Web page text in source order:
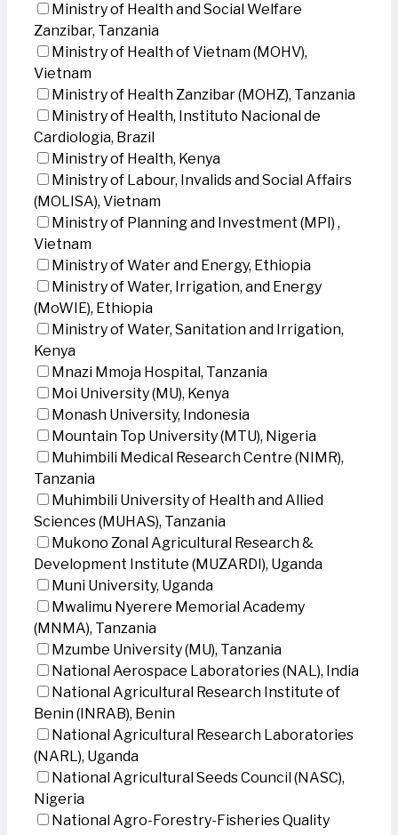
Ministry of Health and Social Welfare
Zanzibar, Tanzania
Ministry of Health of Vietnam (MOHV),
Vietnam
Ministry of Health Zanzibar (MOHZ), Tanzania
Ministry of Health, Instituto Nacional de
Cardiologia, Brazil
Ministry of Health, Kenya
Ministry of Labour, Invalids and Social Affairs
(MOLISA), Vietnam
Ministry of Planning and Investment (MPI) ,
Vietnam
Ministry of Water and Energy, Ethiopia
Ministry of Water, Irrigation, and Energy
(MoWIE), Ethiopia
Ministry of Water, Sanitation and Irrigation,
Kenya
Mnazi Mmoja Hospital, Tanzania
Moi University (MU), Kenya
Monash University, Indonesia
Mountain Top University (MTU), Nigeria
Muhimbili Medical Research Centre (NIMR),
Tanzania
Muhimbili University of Health and Allied
Sciences (MUHAS), Tanzania
Mukono Zonal Agricultural Research &
Development Institute (MUZARDI), Uganda
Muni University, Uganda
Mwalimu Nyerere Memorial Academy
(MNMA), Tanzania
Mzumbe University (MU), Tanzania
National Aerospace Laboratories (NAL), India
National Agricultural Research Institute of
Benin (INRAB), Benin
National Agricultural Research Laboratories
(NARL), Uganda
National Agricultural Seeds Council (NASC),
Nigeria
National Agro-Forestry-Fisheries Quality